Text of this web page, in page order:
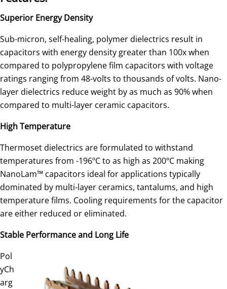
Superior Energy Density
Sub-micron, self-healing, polymer dielectrics result in
capacitors with energy density greater than 100x when
compared to polypropylene film capacitors with voltage
ratings ranging from 48-volts to thousands of volts. Nano-
layer dielectrics reduce weight by as much as 90% when
compared to multi-layer ceramic capacitors.
High Temperature
Thermoset dielectrics are formulated to withstand
temperatures from -196ºC to as high as 200ºC making
NanoLam™ capacitors ideal for applications typically
dominated by multi-layer ceramics, tantalums, and high
temperature films. Cooling requirements for the capacitor
are either reduced or eliminated.
Stable Performance and Long Life
Pol
yCh
arg